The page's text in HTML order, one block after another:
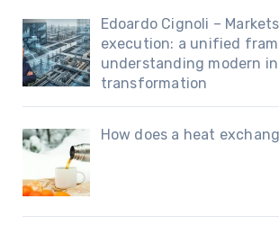
Edoardo Cignoli –
execution: a unified
understanding modern
transformation
How does a heat